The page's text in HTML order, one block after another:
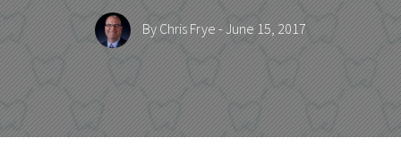
By Chris Frye - June 15, 2017